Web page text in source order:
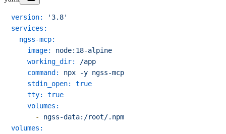
version:
'3.8'
services:
ngss-mcp:
image:
node:18-alpine
working_dir:
/app
command:
npx -y ngss-mcp
stdin_open:
true
tty:
true
volumes:
-
ngss-data:/root/.npm
volumes: